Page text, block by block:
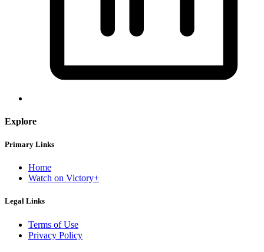
Explore
Primary Links
Home
Watch on Victory+
Legal Links
Terms of Use
Privacy Policy